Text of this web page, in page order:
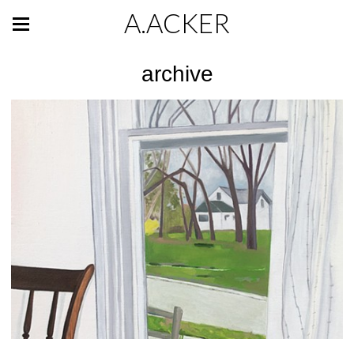
A.ACKER
archive